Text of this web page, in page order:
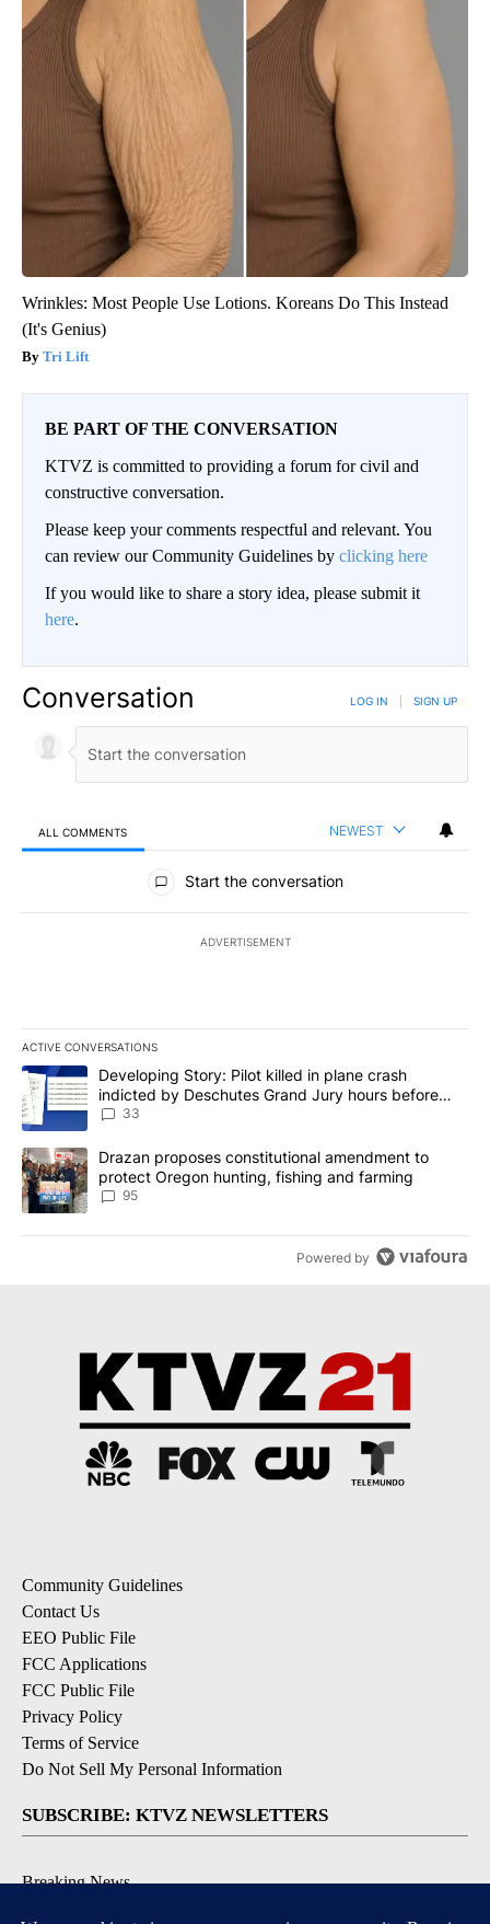
Wrinkles: Most People Use Lotions. Koreans Do This Instead
(It's Genius)
Tri Lift
BE PART OF THE CONVERSATION
KTVZ is committed to providing a forum for civil and
constructive conversation.
Please keep your comments respectful and relevant. You
can review our Community Guidelines by clicking here
If you would like to share a story idea, please submit it
here.
Conversation LOG IN SIGN UP
ALL COMMENTS NEWEST
All Comments
Start the conversation
ADVERTISEMENT
ACTIVE CONVERSATIONS
The following is a list of the most commented articles in the last
A trending article titled "Developing Story: Pilot killed in plane
Developing Story: Pilot killed in plane crash
indicted by Deschutes Grand Jury hours before
incident
33
A trending article titled "Drazan proposes constitutional
Drazan proposes constitutional amendment to
protect Oregon hunting, fishing and farming
95
Powered by
Community Guidelines
Contact Us
EEO Public File
FCC Applications
FCC Public File
Privacy Policy
Terms of Service
Do Not Sell My Personal Information
SUBSCRIBE: KTVZ NEWSLETTERS
Breaking News